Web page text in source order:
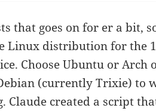
that goes on for er a bit,
Linux distribution for the
Choose Ubuntu or Arch
(currently Trixie) to
created a script